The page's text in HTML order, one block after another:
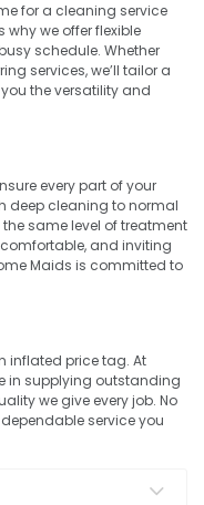
for a cleaning service
why we offer flexible
schedule. Whether
services, we’ll tailor a
the versatility and
every part of your
deep cleaning to normal
same level of treatment
comfortable, and inviting
Maids is committed to
inflated price tag. At
in supplying outstanding
we give every job. No
service you